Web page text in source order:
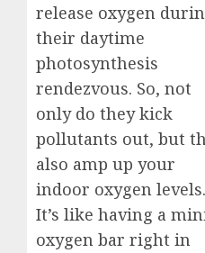
release oxygen
their daytime
photosynthesis
rendezvous. So, not
only do they kick
pollutants out, but
also amp up your
indoor oxygen levels.
It’s like having a
oxygen bar right in